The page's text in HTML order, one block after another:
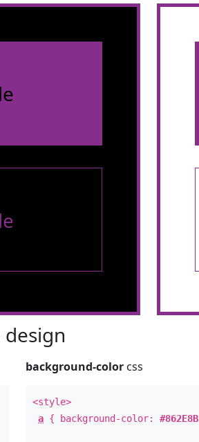
design
background-color css
<style>
a { background-color:#862E8B